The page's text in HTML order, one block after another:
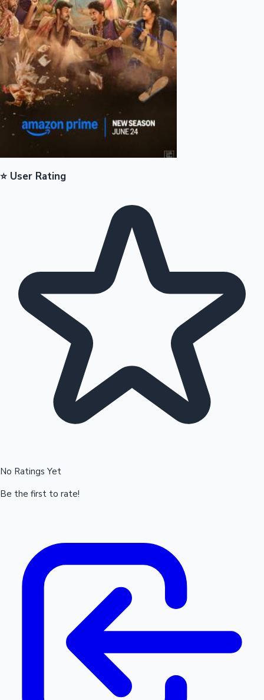
Mollywood News
Hollywood News
⭐ User Rating
No Ratings Yet
Be the first to rate!